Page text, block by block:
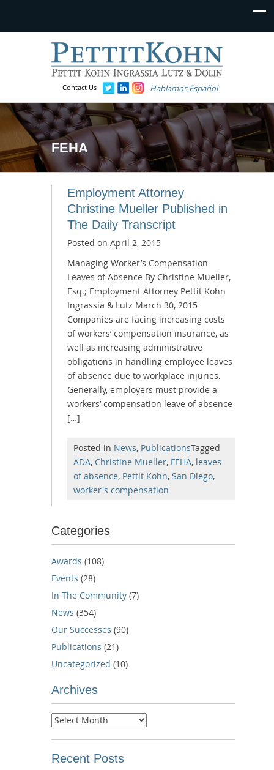
Contact Us Hablamos Español
FEHA
Employment Attorney
Christine Mueller Published in
The Daily Transcript
Posted on April 2, 2015
Managing Worker’s Compensation
Leaves of Absence By Christine Mueller,
Esq.; Employment Attorney Pettit Kohn
Ingrassia & Lutz March 30, 2015
Companies are facing increasing costs
of workers’ compensation insurance, as
well as increasing administrative
obligations in handling employee leaves
of absence due to workplace injuries.
Generally, employers must provide a
workers’ compensation leave of absence
[…]
Posted in News, PublicationsTagged
ADA, Christine Mueller, FEHA, leaves
of absence, Pettit Kohn, San Diego,
worker's compensation
Categories
Awards (108)
Events (28)
In The Community (7)
News (354)
Our Successes (90)
Publications (21)
Uncategorized (10)
Archives
Archives
Recent Posts